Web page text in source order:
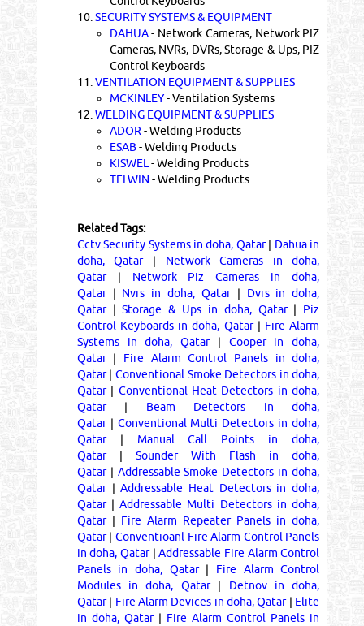
10. SECURITY SYSTEMS & EQUIPMENT
DAHUA- Network Cameras, Network PIZ
Cameras, NVRs, DVRs, Storage & Ups, PIZ
Control Keyboards
11. VENTILATION EQUIPMENT & SUPPLIES
MCKINLEY- Ventilation Systems
12. WELDING EQUIPMENT & SUPPLIES
ADOR - Welding Products
ESAB- Welding Products
KISWEL - Welding Products
TELWIN - Welding Products
Related Tags:
Cctv Security Systems in doha, Qatar| Dahua in
doha, Qatar| Network Cameras in doha,
Qatar| Network Piz Cameras in doha,
Qatar| Nvrs in doha, Qatar| Dvrs in doha,
Qatar|Storage & Ups in doha, Qatar| Piz
Control Keyboards in doha, Qatar| Fire Alarm
Systems in doha, Qatar| Cooper in doha,
Qatar| Fire Alarm Control Panels in doha,
Qatar| Conventional Smoke Detectors in doha,
Qatar| Conventional Heat Detectors in doha,
Qatar| Beam Detectors in doha,
Qatar| Conventional Multi Detectors in doha,
Qatar| Manual Call Points in doha,
Qatar| Sounder With Flash in doha,
Qatar| Addressable Smoke Detectors in doha,
Qatar|Addressable Heat Detectors in doha,
Qatar|Addressable Multi Detectors in doha,
Qatar| Fire Alarm Repeater Panels in doha,
Qatar| Conventioanl Fire Alarm Control Panels
in doha, Qatar|Addressable Fire Alarm Control
Panels in doha, Qatar| Fire Alarm Control
Modules in doha, Qatar| Detnov in doha,
Qatar| Fire Alarm Devices in doha, Qatar| Elite
in doha, Qatar| Fire Alarm Control Panels in